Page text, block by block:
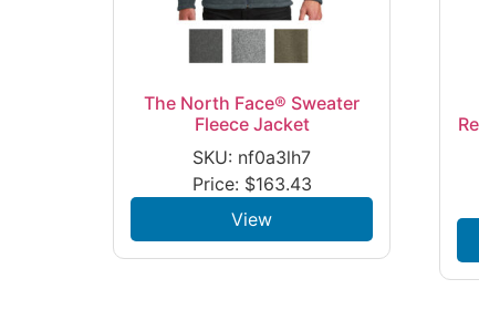
The North Face® Sweater
Fleece Jacket
SKU: nf0a3lh7
Price: $163.43
View